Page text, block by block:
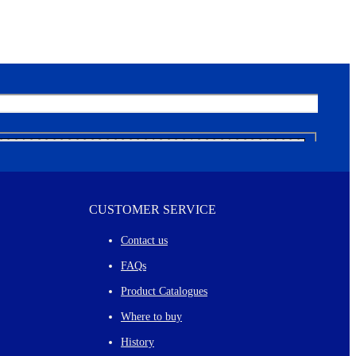
CUSTOMER SERVICE
Contact us
FAQs
Product Catalogues
Where to buy
History